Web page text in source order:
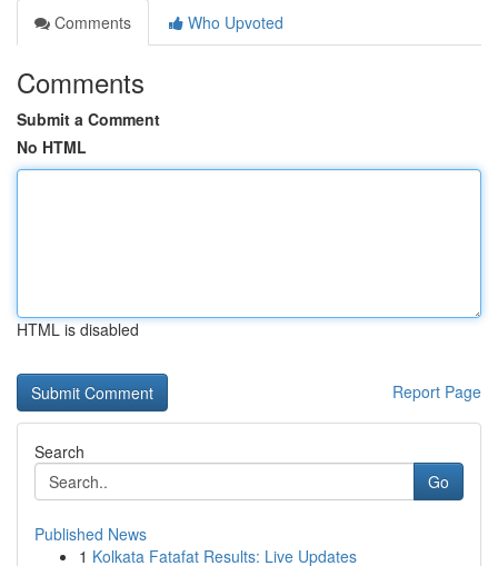
Comments
Who Upvoted
Comments
Submit a Comment
No HTML
HTML is disabled
Report Page
Search
Go
Published News
1 Kolkata Fatafat Results: Live Updates